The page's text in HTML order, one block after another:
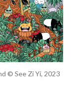
© See Zi Yi, 2023